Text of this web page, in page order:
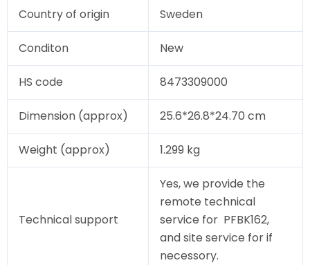
Country of origin Sweden
Conditon New
HS code 8473309000
Dimension (approx) 25.6*26.8*24.70 cm
Weight (approx) 1.299 kg
Technical support
Yes, we provide the
remote technical
service for PFBK162,
and site service for if
necessory.